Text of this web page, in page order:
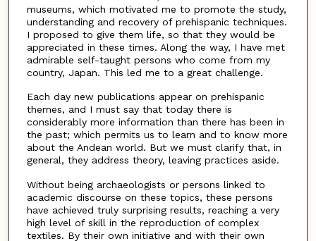
museums, which motivated me to promote the study,
understanding and recovery of prehispanic techniques.
I proposed to give them life, so that they would be
appreciated in these times. Along the way, I have met
admirable self-taught persons who come from my
country, Japan. This led me to a great challenge.
Each day new publications appear on prehispanic
themes, and I must say that today there is
considerably more information than there has been in
the past; which permits us to learn and to know more
about the Andean world. But we must clarify that, in
general, they address theory, leaving practices aside.
Without being archaeologists or persons linked to
academic discourse on these topics, these persons
have achieved truly surprising results, reaching a very
high level of skill in the reproduction of complex
textiles. By their own initiative and with their own